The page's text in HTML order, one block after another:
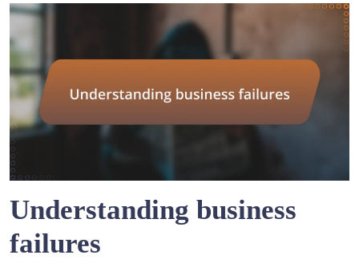
Understanding business
failures